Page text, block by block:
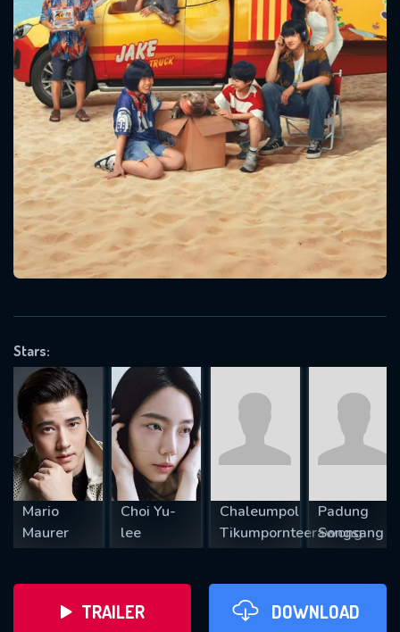
Stars:
Mario
Maurer
Choi Yu-
lee
Chaleumpol
Tikumpornteerawong
Padung
Songsang
TRAILER DOWNLOAD
Message successfully sent. We
will take a look.
OK
CONTACT US
Please fill all fields.
SUBJECT IS REQUIRED
VALID EMAIL REQUIRED
REQUIRED MINIMUM 5 SYMBOLS